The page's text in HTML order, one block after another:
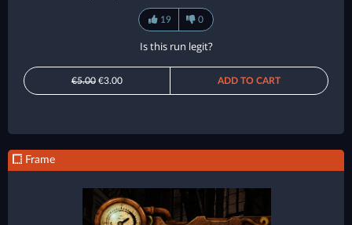
19 0
Is this run legit?
€5.00 €3.00 ADD TO CART
Frame